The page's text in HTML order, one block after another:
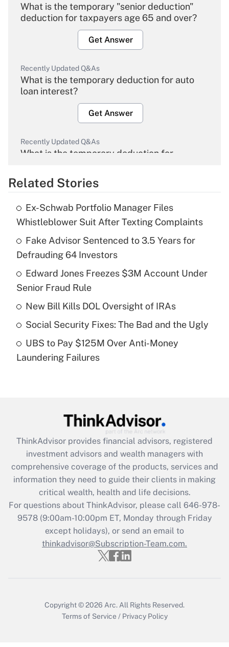
What is the temporary "senior deduction"
deduction for taxpayers age 65 and over?
Get Answer
Recently Updated Q&As
What is the temporary deduction for auto
loan interest?
Get Answer
Recently Updated Q&As
What is the temporary deduction for
Get Answer
What is the temporary deduction for tip
income?
Get Answer
Recently Updated Q&As
What is a high deductible health plan for
purposes of an HSA?
Recently Updated Q&As
Get Answer
Recently Updated Q&As
What is the CARES Act employee
retention tax credit that was available
during 2020 and 2021?
Get Answer
Recently Updated Q&As
Who must file a return?
Related Stories
Ex-Schwab Portfolio Manager Files
Whistleblower Suit After Texting Complaints
Fake Advisor Sentenced to 3.5 Years for
Defrauding 64 Investors
Edward Jones Freezes $3M Account Under
Senior Fraud Rule
New Bill Kills DOL Oversight of IRAs
Social Security Fixes: The Bad and the Ugly
UBS to Pay $125M Over Anti-Money
Laundering Failures
ThinkAdvisor provides financial advisors, registered
investment advisors and wealth managers with
comprehensive coverage of the products, services and
information they need to guide their clients in making
critical wealth, health and life decisions.
For questions about ThinkAdvisor, please call 646-978-
9578(9:00am-10:00pm ET, Monday through Friday
except holidays), or send an email to
thinkadvisor@Subscription-Team.com.
Copyright © 2026 Arc. All Rights Reserved.
Terms of Service / Privacy Policy